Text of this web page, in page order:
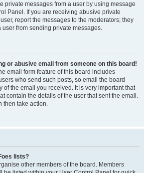
private messages from a user by using message
Panel. If you are receiving abusive private
report the messages to the moderators; they
user from sending private messages.
or abusive email from someone on this board!
email form feature of this board includes
who send such posts, so email the board
of the email you received. It is very important that
contain the details of the user that sent the email.
then take action.
lists?
other members of the board. Members